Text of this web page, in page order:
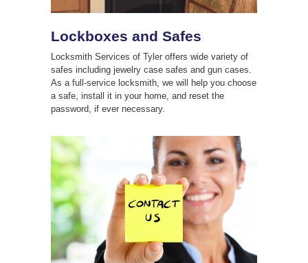
Lockboxes and Safes
Locksmith Services of Tyler offers wide variety of
safes including jewelry case safes and gun cases.
As a full-service locksmith, we will help you choose
a safe, install it in your home, and reset the
password, if ever necessary.